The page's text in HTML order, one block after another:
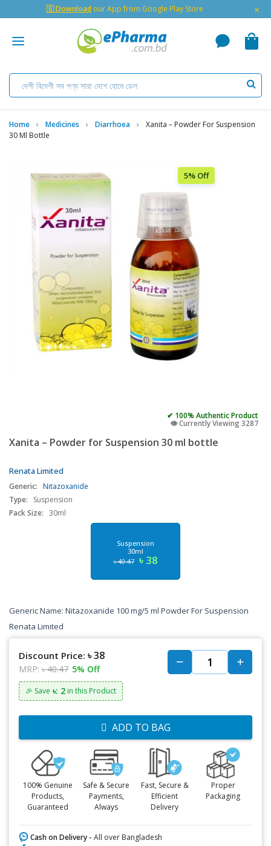
🇬 Download our App from Google Play Store ×
Home Medicines Diarrhoea
Xanita – Powder For Suspension
30 Ml Bottle
5% Off
✔ 100% Authentic Product
👁️ Currently Viewing 3287
Xanita – Powder for Suspension 30 ml bottle
Renata Limited
Generic: Nitazoxanide
Type:
Suspension
Pack Size: 30ml
Suspension
30ml
৳ 40.47 ৳ 38
Generic Name: Nitazoxanide 100 mg/5 ml Powder For Suspension
Renata Limited
Discount Price: ৳ 38
MRP: ৳ 40.47 5% Off
🎉 Save ৳: 2 in this Product
ADD TO BAG
100% Genuine
Products,
Guaranteed
Safe & Secure
Payments,
Always
Fast, Secure &
Efficient
Delivery
Proper
Packaging
Cash on Delivery - All over Bangladesh